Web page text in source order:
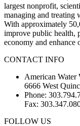
largest nonprofit,
managing and treating
With approximately
improve public health,
economy and
CONTACT INFO
American Water
6666 West
Phone:
Fax:
FOLLOW US